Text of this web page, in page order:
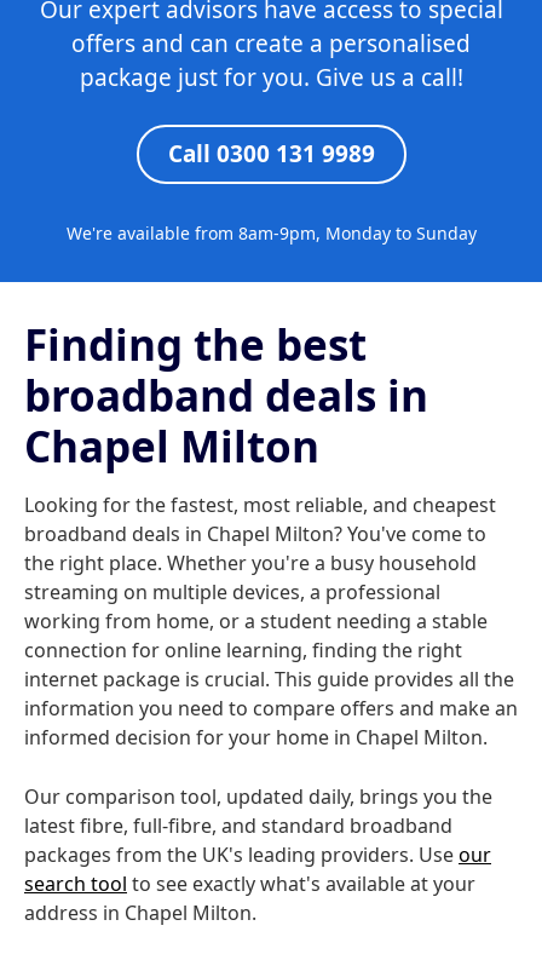
Our expert advisors have access to special
offers and can create a personalised
package just for you. Give us a call!
Call 0300 131 9989
We're available from 8am-9pm, Monday to Sunday
Finding the best
broadband deals in
Chapel Milton
Looking for the fastest, most reliable, and cheapest
broadband deals in Chapel Milton? You've come to
the right place. Whether you're a busy household
streaming on multiple devices, a professional
working from home, or a student needing a stable
connection for online learning, finding the right
internet package is crucial. This guide provides all the
information you need to compare offers and make an
informed decision for your home in Chapel Milton.
Our comparison tool, updated daily, brings you the
latest fibre, full-fibre, and standard broadband
packages from the UK's leading providers. Useour
search tool to see exactly what's available at your
address in Chapel Milton.